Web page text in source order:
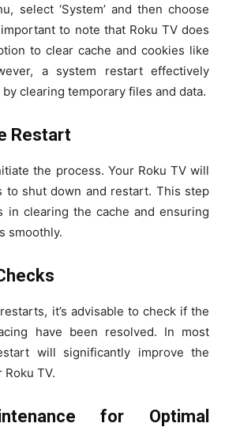
select ‘System’ and then choose
important to note that Roku TV does
to clear cache and cookies like
a system restart effectively
clearing temporary files and data.
Restart
the process. Your Roku TV will
to shut down and restart. This step
in clearing the cache and ensuring
smoothly.
it’s advisable to check if the
have been resolved. In most
will significantly improve the
TV.
for Optimal